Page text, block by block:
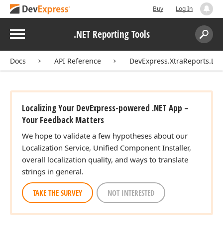
Buy Log In
Menu .NET Reporting Tools
Search:
Docs API Reference
Localizing Your DevExpress-powered .NET App –
Your Feedback Matters
We hope to validate a few hypotheses about our
Localization Service, Unified Component Installer,
overall localization quality, and ways to translate
strings in general.
TAKE THE SURVEY NOT INTERESTED